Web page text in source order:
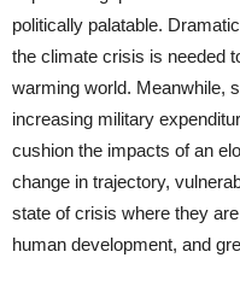
politically palatable.
the climate crisis is needed
warming world. Meanwhile,
increasing military
cushion the impacts of an
change in trajectory,
state of crisis where they
human development, and